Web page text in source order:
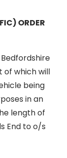
ORDER
Bedfordshire
of which will
being
in an
length of
End to o/s